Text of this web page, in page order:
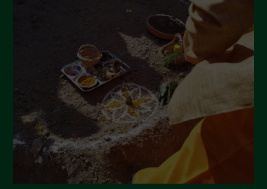
December 2021
November 2021
October 2021
September 2021
August 2021